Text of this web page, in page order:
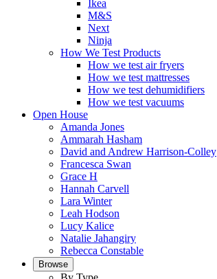
Ikea
M&S
Next
Ninja
How We Test Products
How we test air fryers
How we test mattresses
How we test dehumidifiers
How we test vacuums
Open House
Amanda Jones
Ammarah Hasham
David and Andrew Harrison-Colley
Francesca Swan
Grace H
Hannah Carvell
Lara Winter
Leah Hodson
Lucy Kalice
Natalie Jahangiry
Rebecca Constable
Browse